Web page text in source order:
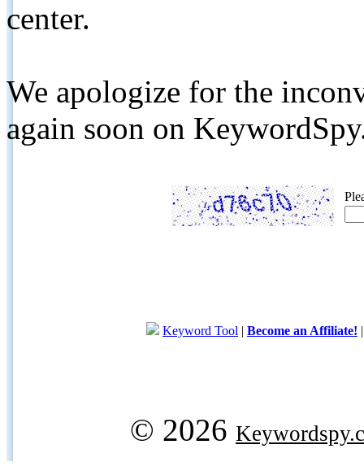
center.
We apologize for the
again soon on
Keyword Tool | Become an Affiliate!
© 2026